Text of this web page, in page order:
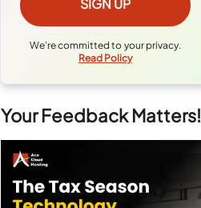
We're committed to your privacy.
Read Policy
Your Feedback Matters!